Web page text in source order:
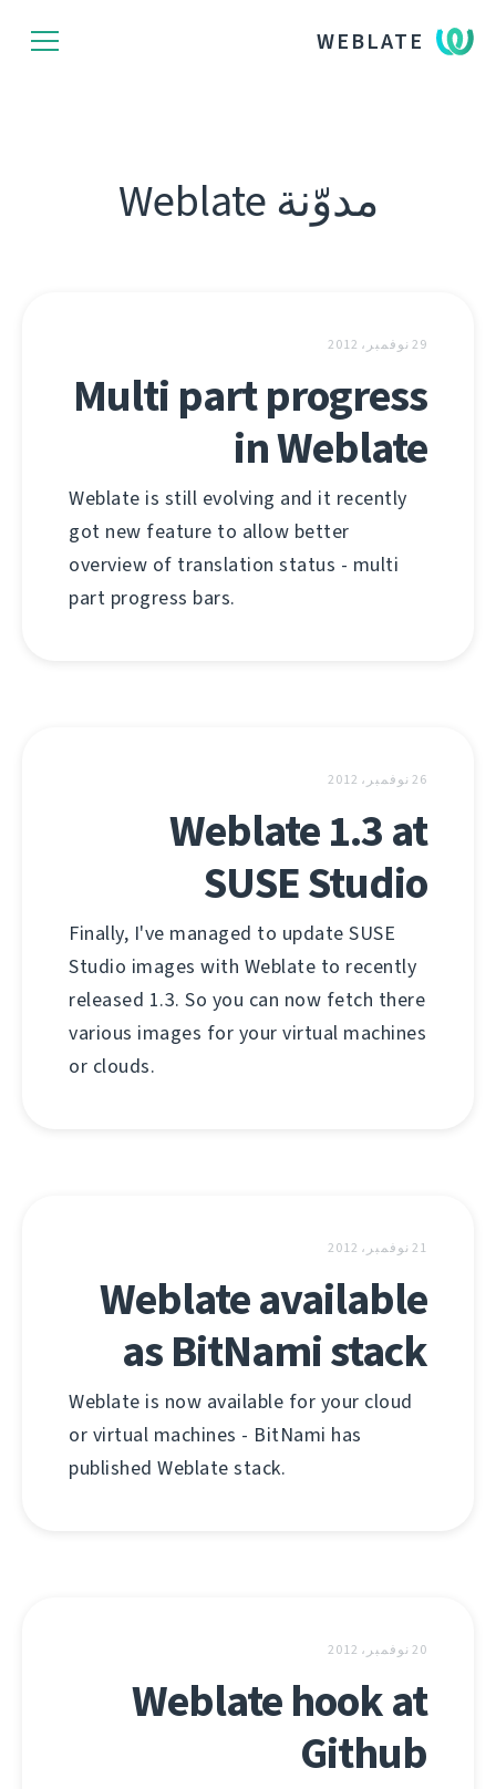
WEBLATE
مدوّنة Weblate
29 نوفمبر، 2012
Multi part progress
in Weblate
Weblate is still evolving and it recently
got new feature to allow better
overview of translation status - multi
part progress bars.
26 نوفمبر، 2012
Weblate 1.3 at
SUSE Studio
Finally, I've managed to update SUSE
Studio images with Weblate to recently
released 1.3. So you can now fetch there
various images for your virtual machines
or clouds.
21 نوفمبر، 2012
Weblate available
as BitNami stack
Weblate is now available for your cloud
or virtual machines - BitNami has
published Weblate stack.
20 نوفمبر، 2012
Weblate hook at
Github